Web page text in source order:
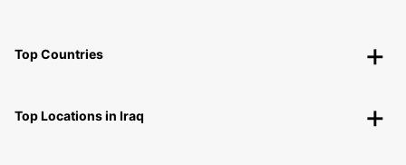
Top Countries
Top Locations in Iraq